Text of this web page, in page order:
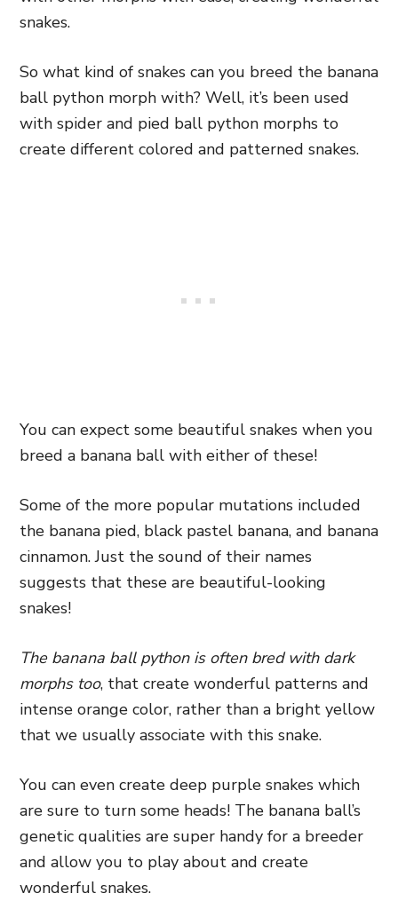
snakes.
So what kind of snakes can you breed the banana
ball python morph with? Well, it’s been used
with spider and pied ball python morphs to
create different colored and patterned snakes.
You can expect some beautiful snakes when you
breed a banana ball with either of these!
Some of the more popular mutations included
the banana pied, black pastel banana, and banana
cinnamon. Just the sound of their names
suggests that these are beautiful-looking
snakes!
The banana ball python is often bred with dark
morphs too, that create wonderful patterns and
intense orange color, rather than a bright yellow
that we usually associate with this snake.
You can even create deep purple snakes which
are sure to turn some heads! The banana ball’s
genetic qualities are super handy for a breeder
and allow you to play about and create
wonderful snakes.